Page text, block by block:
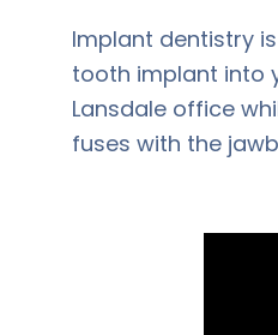
Implant dentistry
tooth implant into
Lansdale office
fuses with the